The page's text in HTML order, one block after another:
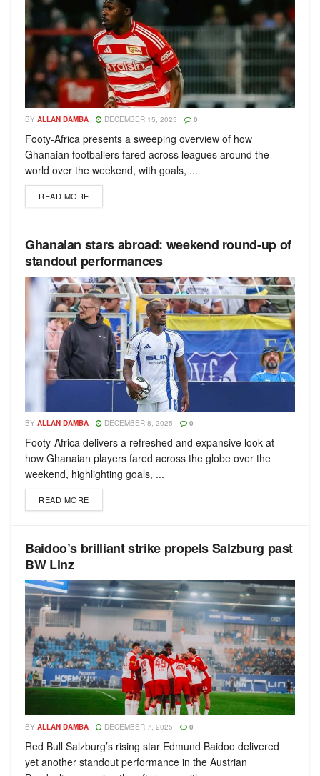
BY ALLAN DAMBA DECEMBER 15, 2025 0
Footy-Africa presents a sweeping overview of how
Ghanaian footballers fared across leagues around the
world over the weekend, with goals, ...
READ MORE
Ghanaian stars abroad: weekend round-up of
standout performances
BY ALLAN DAMBA DECEMBER 8, 2025 0
Footy-Africa delivers a refreshed and expansive look at
how Ghanaian players fared across the globe over the
weekend, highlighting goals, ...
READ MORE
Baidoo’s brilliant strike propels Salzburg past
BW Linz
BY ALLAN DAMBA DECEMBER 7, 2025 0
Red Bull Salzburg’s rising star Edmund Baidoo delivered
yet another standout performance in the Austrian